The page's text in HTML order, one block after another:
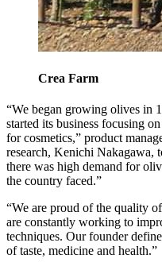
Crea Farm
“We began growing olives in
started its business focusing
for cosmetics,” product
research, Kenichi Nakagawa,
there was high demand for
the country faced.”
“We are proud of the quality
are constantly working to
techniques. Our founder
of taste, medicine and health.”